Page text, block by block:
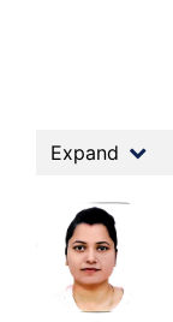
Expand